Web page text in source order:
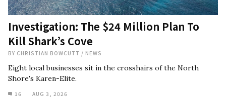
Investigation: The $24 Million Plan To
Kill Shark’s Cove
BY CHRISTIAN BOWCUTT / NEWS
Eight local businesses sit in the crosshairs of the North
Shore's Karen-Elite.
16 AUG 3, 2026